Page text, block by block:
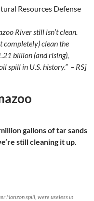
Resources Defense
River still isn’t clean.
completely) clean the
billion (and rising),
spill in U.S. history.” – RS]
gallons of tar sands
still cleaning it up.
Horizon spill, were useless in